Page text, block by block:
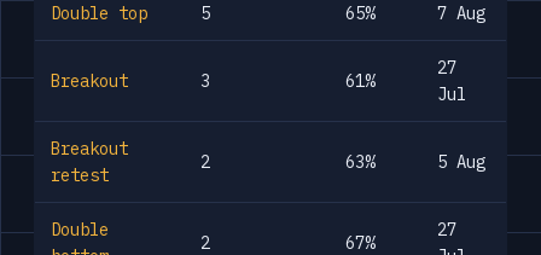
Double top 5 65% 7 Aug
Breakout 3 61%
27
Jul
Breakout
retest
2 63% 5 Aug
Double
2 67%
27